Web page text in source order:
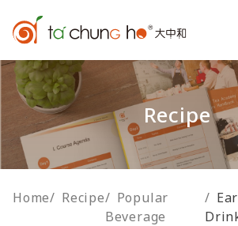
Recipe
Home/ Recipe/ Popular
Beverage
/